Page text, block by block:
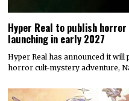
Hyper Real to publish
launching in early 2027
Hyper Real has announced it will
horror cult-mystery adventure,